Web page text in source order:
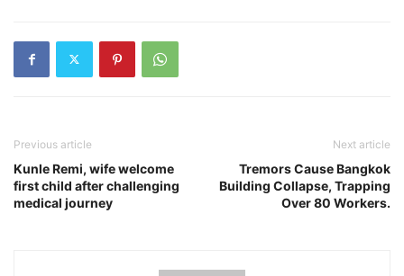
Previous article
Kunle Remi, wife welcome
first child after challenging
medical journey
Next article
Tremors Cause Bangkok
Building Collapse, Trapping
Over 80 Workers.